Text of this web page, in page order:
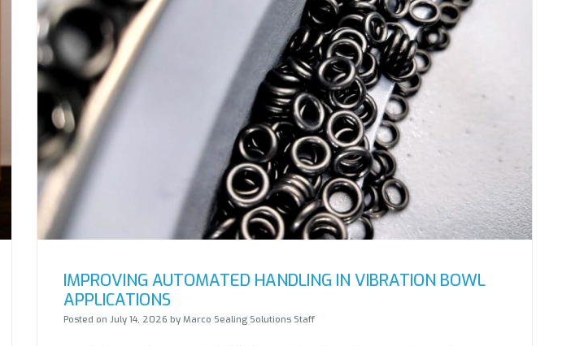
IMPROVING AUTOMATED HANDLING IN VIBRATION BOWL
APPLICATIONS
Posted on July 14, 2026 by Marco Sealing Solutions Staff